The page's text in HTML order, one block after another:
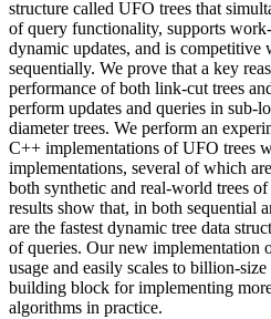
structure called UFO trees that
of query functionality, supports
dynamic updates, and is
sequentially. We prove that a key
performance of both link-cut trees
perform updates and queries in sub-
diameter trees. We perform an
C++ implementations of UFO trees
implementations, several of which
both synthetic and real-world trees
results show that, in both sequential
are the fastest dynamic tree data
of queries. Our new implementation
usage and easily scales to billion-
building block for implementing
algorithms in practice.